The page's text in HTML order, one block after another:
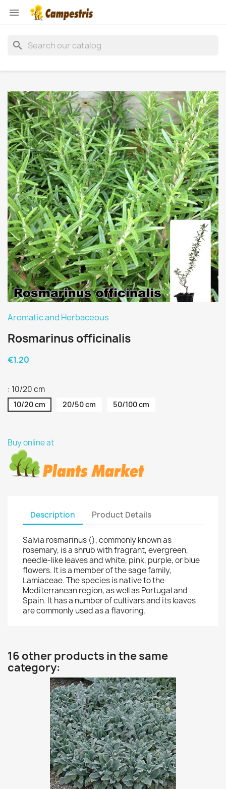

search
Aromatic and Herbaceous
Rosmarinus officinalis
€1.20
: 10/20 cm
10/20 cm 20/50 cm 50/100 cm
Buy online at
Description Product Details
Salvia rosmarinus (), commonly known as
rosemary, is a shrub with fragrant, evergreen,
needle-like leaves and white, pink, purple, or blue
flowers. It is a member of the sage family,
Lamiaceae. The species is native to the
Mediterranean region, as well as Portugal and
Spain. It has a number of cultivars and its leaves
are commonly used as a flavoring.
16 other products in the same
category: